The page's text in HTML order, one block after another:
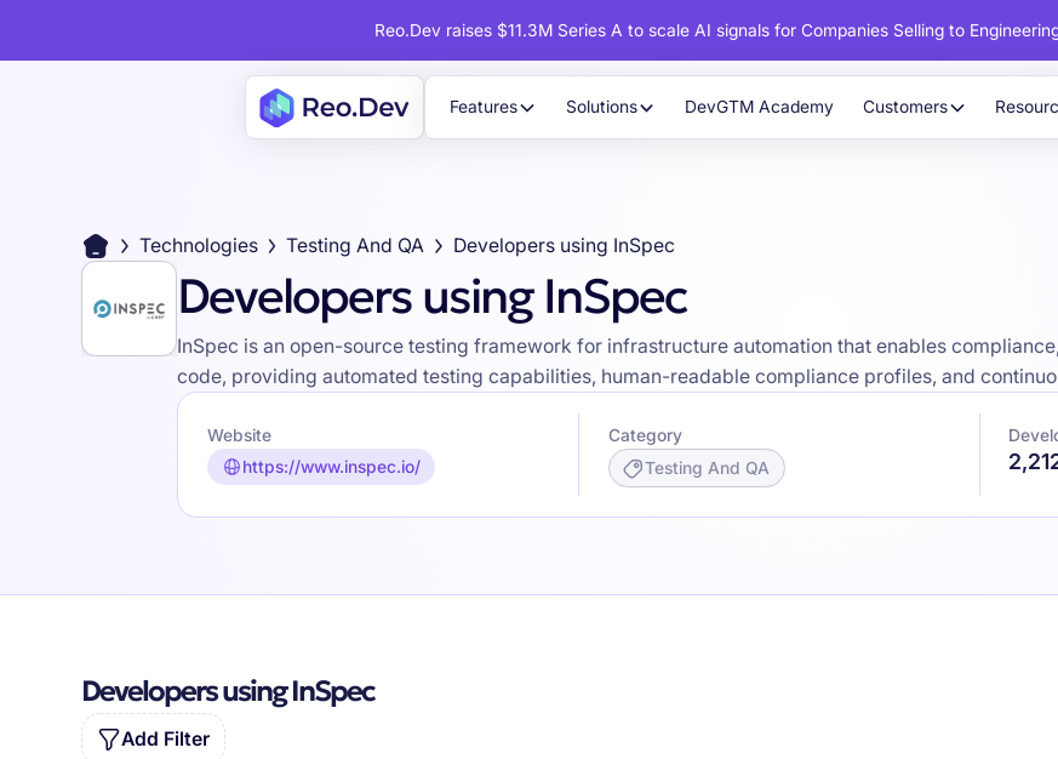
Reo.Dev raises $11.3M Series A to scale AI signals for Companies Selling to
Features Solutions DevGTM Academy Customers
Technologies Testing And QA Developers using InSpec
Developers using InSpec
InSpec is an open-source testing framework for infrastructure automation that enables
code, providing automated testing capabilities, human-readable compliance profiles, and
Website
https://www.inspec.io/
Category
Testing And QA
Developers using InSpec
Add Filter